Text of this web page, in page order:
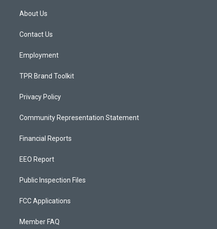
a
g
a
About Us
Contact Us
Employment
TPR Brand Toolkit
Privacy Policy
Community Representation Statement
Financial Reports
EEO Report
Public Inspection Files
FCC Applications
Member FAQ